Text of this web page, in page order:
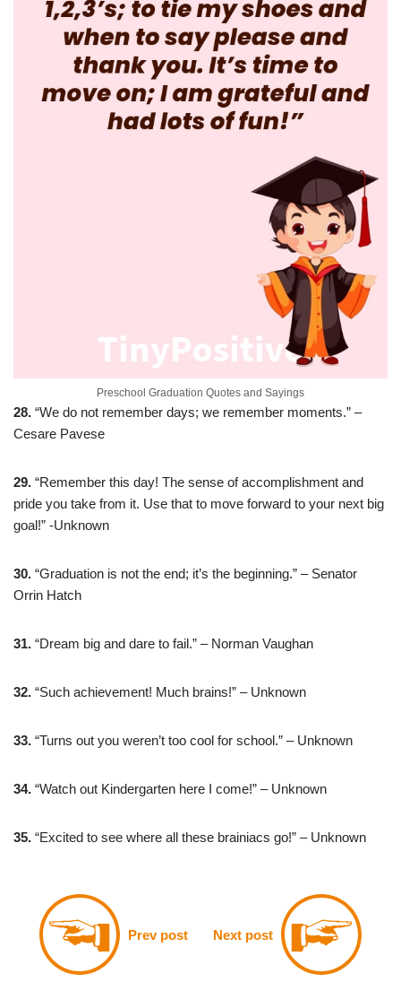
Preschool Graduation Quotes and Sayings
28. “We do not remember days; we remember moments.” –
Cesare Pavese
29. “Remember this day! The sense of accomplishment and
pride you take from it. Use that to move forward to your next big
goal!” -Unknown
30. “Graduation is not the end; it’s the beginning.” – Senator
Orrin Hatch
31. “Dream big and dare to fail.” – Norman Vaughan
32. “Such achievement! Much brains!” – Unknown
33. “Turns out you weren’t too cool for school.” – Unknown
34. “Watch out Kindergarten here I come!” – Unknown
35. “Excited to see where all these brainiacs go!” – Unknown
Prev post Next post